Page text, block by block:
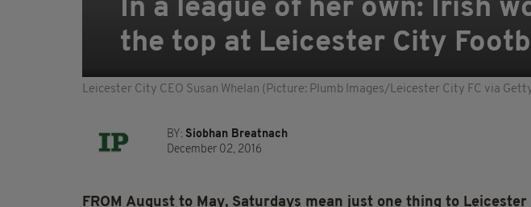
In a league of her own: Irish
the top at Leicester City
Leicester City CEO Susan Whelan (Picture: Plumb Images/Leicester City FC via
BY: Siobhan Breatnach
December 02, 2016
FROM August to May, Saturdays mean just one thing to Leicester